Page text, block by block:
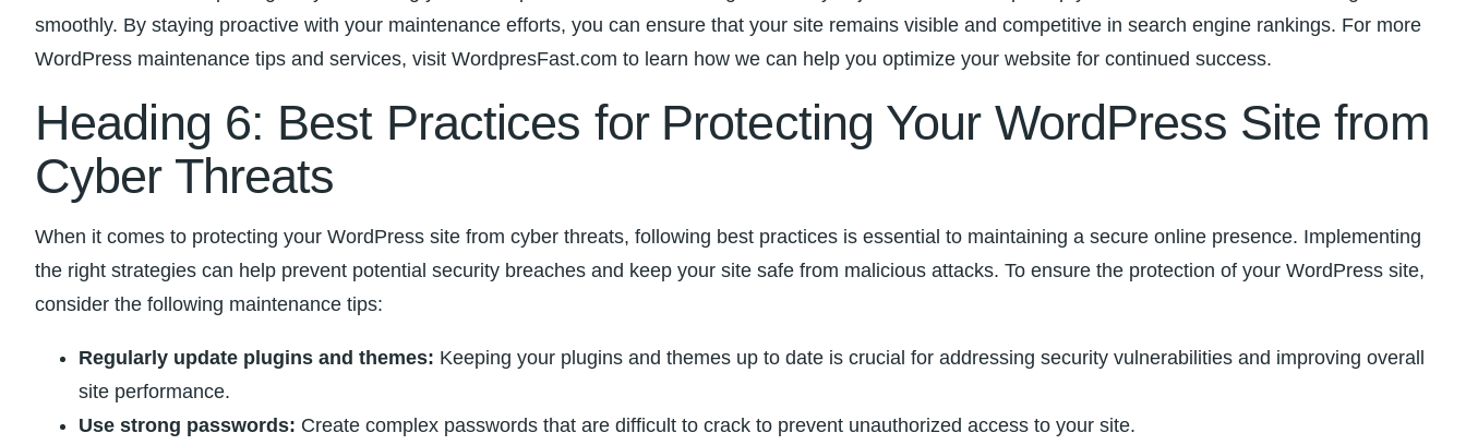
smoothly. By staying proactive with your maintenance efforts, you can ensure ​that your site remains visible and competitive in search engine rankings.⁢ For more
WordPress maintenance tips and services, visit WordpresFast.com to learn⁤ how we can⁢ help‌ you optimize your ⁣website for continued success.
Heading ‍6: Best Practices for⁣ Protecting Your WordPress⁣ Site from
Cyber Threats
When it comes to protecting your WordPress site from cyber threats, following best practices is essential to ‌maintaining a secure online presence. Implementing
the right strategies ‍can help prevent potential security breaches and ‌keep ‍your site safe from malicious attacks. To ensure the‌ protection of ⁤your WordPress site,
consider the following‌ maintenance ⁢tips:
Regularly update plugins and themes: ​Keeping your plugins‍ and themes up to date is crucial for addressing security ‍vulnerabilities and improving⁢ overall
site performance.
Use strong passwords: Create complex passwords​ that are difficult to crack to prevent unauthorized ⁣access⁤ to your site.